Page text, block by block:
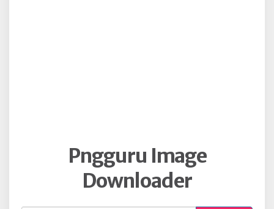
Pngguru Image
Downloader